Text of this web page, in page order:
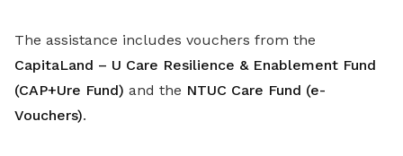
The assistance includes vouchers from the
CapitaLand – U Care Resilience & Enablement Fund
(CAP+Ure Fund) and the NTUC Care Fund (e-
Vouchers).